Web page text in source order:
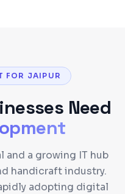
FOR JAIPUR
Need
and a growing IT hub
handicraft industry.
adopting digital